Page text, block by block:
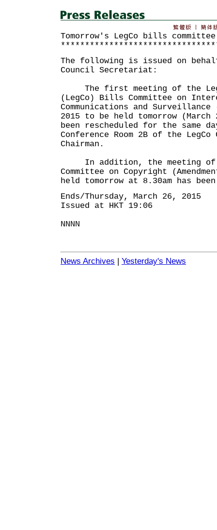
Tomorrow's LegCo bills
The following is issued on
Council Secretariat:
The first meeting of the
(LegCo) Bills Committee on
Communications and Surveillance
2015 to be held tomorrow (March
been rescheduled for the same
Conference Room 2B of the
Chairman.
In addition, the meeting of
Committee on Copyright
held tomorrow at 8.30am has
Ends/Thursday, March 26, 2015
Issued at HKT 19:06
NNNN
News Archives | Yesterday's News